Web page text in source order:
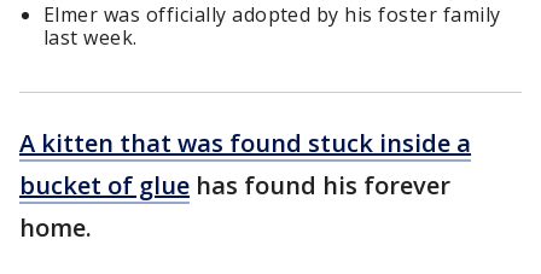
Elmer was officially adopted by his foster family
last week.
A kitten that was found stuck inside a
bucket of glue has found his forever
home.